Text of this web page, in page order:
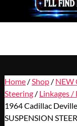
Home/ Shop/ NEW
Steering/ Linkages /
1964 Cadillac
SUSPENSION